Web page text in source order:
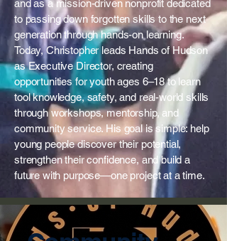
and as a mission-driven nonprofit dedicated
to passing down forgotten skills to the next
generation through hands-on learning.
Today, Christopher leads Hands of Hudson
as Executive Director, creating
opportunities for youth ages 6–18 to learn
tool knowledge, safety, and real-world skills
through workshops, mentorship, and
community service. His goal is simple: help
young people discover their potential,
strengthen their confidence, and build a
future with purpose—one project at a time.